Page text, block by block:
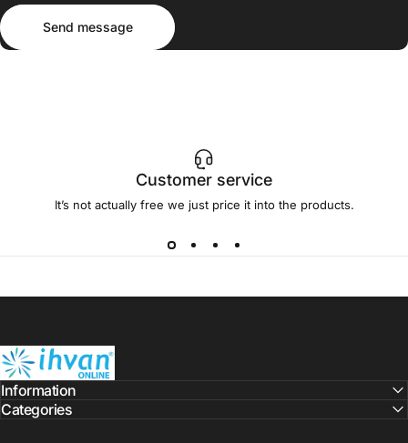
Send message
Send message
Customer service
It’s not actually free we just price it into the products.
ihvan
Information
Categories